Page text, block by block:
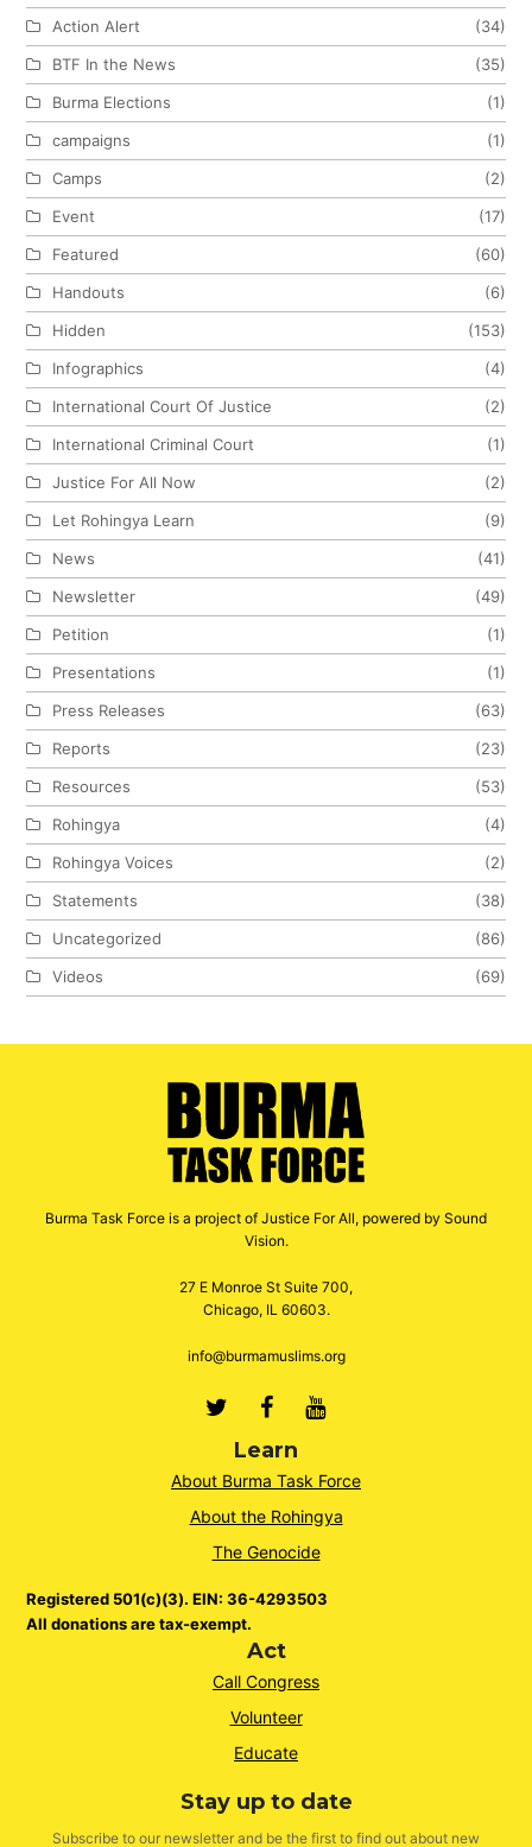
Action Alert
(34)
BTF In the News
(35)
Burma Elections
(1)
campaigns
(1)
Camps
(2)
Event
(17)
Featured
(60)
Handouts
(6)
Hidden
(153)
Infographics
(4)
International Court Of Justice
(2)
International Criminal Court
(1)
Justice For All Now
(2)
Let Rohingya Learn
(9)
News
(41)
Newsletter
(49)
Petition
(1)
Presentations
(1)
Press Releases
(63)
Reports
(23)
Resources
(53)
Rohingya
(4)
Rohingya Voices
(2)
Statements
(38)
Uncategorized
(86)
Videos
(69)
Burma Task Force is a project of Justice For All, powered by Sound
Vision.
27 E Monroe St Suite 700,
Chicago, IL 60603.
info@burmamuslims.org
TwitterFacebook
Youtube
Learn
About Burma Task Force
About the Rohingya
The Genocide
Registered 501(c)(3). EIN: 36-4293503
All donations are tax-exempt.
Act
Call Congress
Volunteer
Educate
Stay up to date
Subscribe to our newsletter and be the first to find out about new